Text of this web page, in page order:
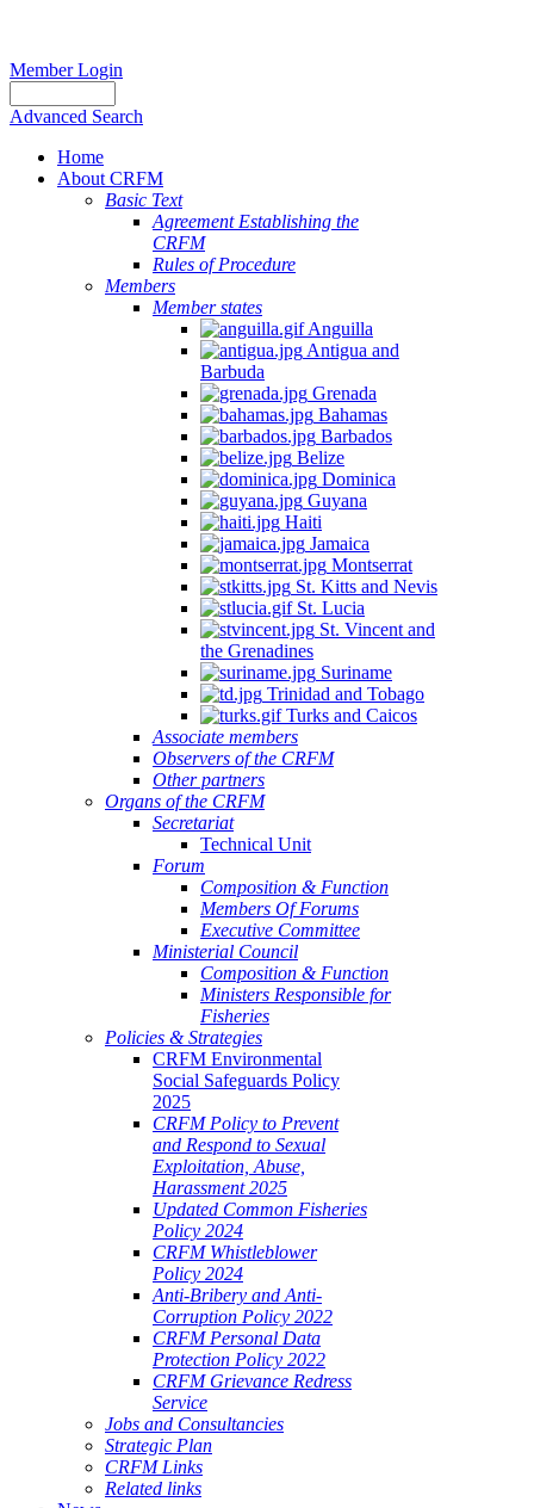
Member Login
Advanced Search
Home
About CRFM
Basic Text
Agreement Establishing the
CRFM
Rules of Procedure
Members
Member states
Anguilla
Antigua and
Barbuda
Grenada
Bahamas
Barbados
Belize
Dominica
Guyana
Haiti
Jamaica
Montserrat
St. Kitts and Nevis
St. Lucia
St. Vincent and
the Grenadines
Suriname
Trinidad and Tobago
Turks and Caicos
Associate members
Observers of the CRFM
Other partners
Organs of the CRFM
Secretariat
Technical Unit
Forum
Composition & Function
Members Of Forums
Executive Committee
Ministerial Council
Composition & Function
Ministers Responsible for
Fisheries
Policies & Strategies
CRFM Environmental
Social Safeguards Policy
2025
CRFM Policy to Prevent
and Respond to Sexual
Exploitation, Abuse,
Harassment 2025
Updated Common Fisheries
Policy 2024
CRFM Whistleblower
Policy 2024
Anti-Bribery and Anti-
Corruption Policy 2022
CRFM Personal Data
Protection Policy 2022
CRFM Grievance Redress
Service
Jobs and Consultancies
Strategic Plan
CRFM Links
Related links